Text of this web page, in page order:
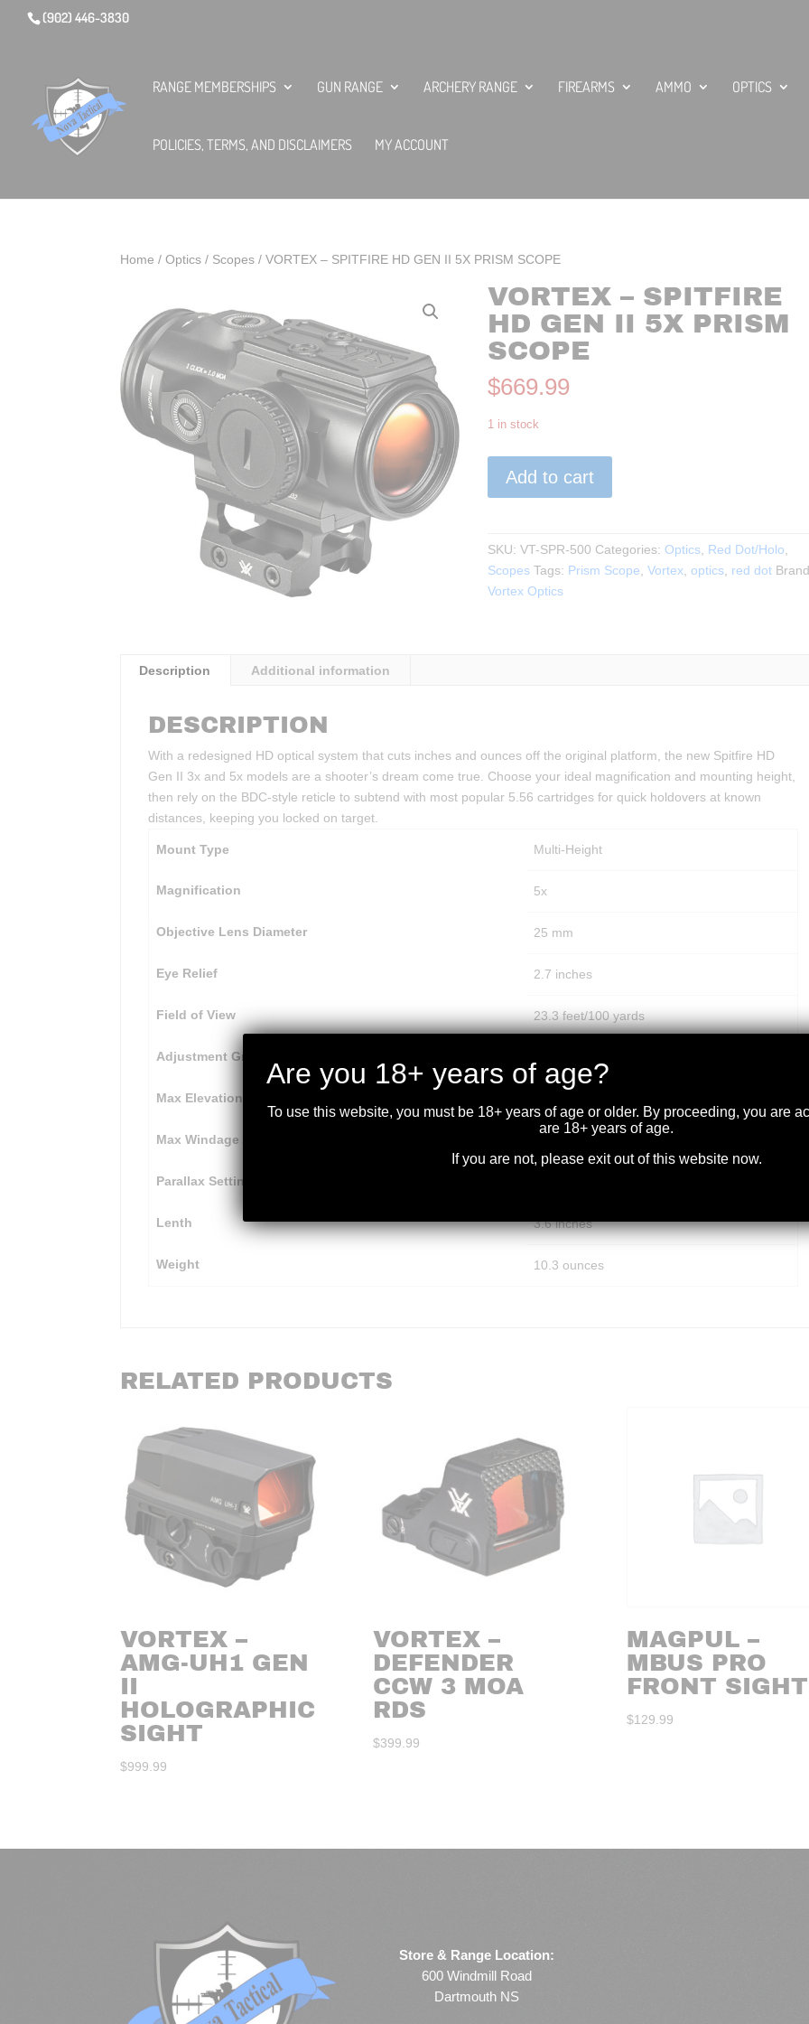
(902) 446-3830
RANGE MEMBERSHIPS GUN RANGE ARCHERY RANGE FIREARMS AMMO OPTICS
POLICIES, TERMS, AND DISCLAIMERS MY ACCOUNT
Home / Optics/ Scopes/ VORTEX – SPITFIRE HD GEN II 5X PRISM SCOPE
VORTEX – SPITFIRE
HD GEN II 5X PRISM
SCOPE
$669.99
1 in stock
GEN
II
5X
Add to cart
SKU: VT-SPR-500 Categories: Optics, Red Dot/Holo
Scopes Tags: Prism Scope Vortex, optics, red dot
Vortex Optics
Description Additional information
DESCRIPTION
With a redesigned HD optical system that cuts inches and ounces off the original platform, the new Spitfire HD
Gen II 3x and 5x models are a shooter’s dream come true. Choose your ideal magnification and mounting height,
then rely on the BDC-style reticle to subtend with most popular 5.56 cartridges for quick holdovers at known
distances, keeping you locked on target.
Mount Type Multi-Height
Magnification 5x
Objective Lens Diameter 25 mm
Eye Relief 2.7 inches
Field of View 23.3 feet/100 yards
Adjustment Graduation
Max Elevation Adjustment
Max Windage Adjustment
Parallax Setting
Lenth 3.6 inches
Weight 10.3 ounces
RELATED PRODUCTS
VORTEX –
AMG-UH1 GEN
II
HOLOGRAPHIC
SIGHT
$999.99
VORTEX –
DEFENDER
CCW 3 MOA
RDS
$399.99
MAGPUL –
MBUS PRO
FRONT SIGHT
$129.99
Store & Range Location:
600 Windmill Road
Dartmouth NS
Are you 18+ years of age?
To use this website, you must be 18+ years of age or older. By proceeding, you are
are 18+ years of age.
If you are not, please exit out of this website now.